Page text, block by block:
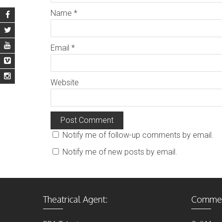
Name *
Email *
Website
Notify me of follow-up comments by email.
Notify me of new posts by email.
Theatrical Agent: